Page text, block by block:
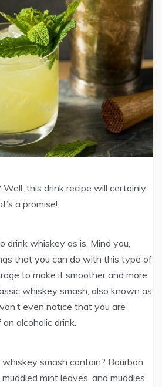
this drink recipe will certainly
a promise!
drink whiskey as is. Mind you,
that you can do with this type of
to make it smoother and more
whiskey smash, also known as
even notice that you are
alcoholic drink.
smash contain? Bourbon
mint leaves, and muddles